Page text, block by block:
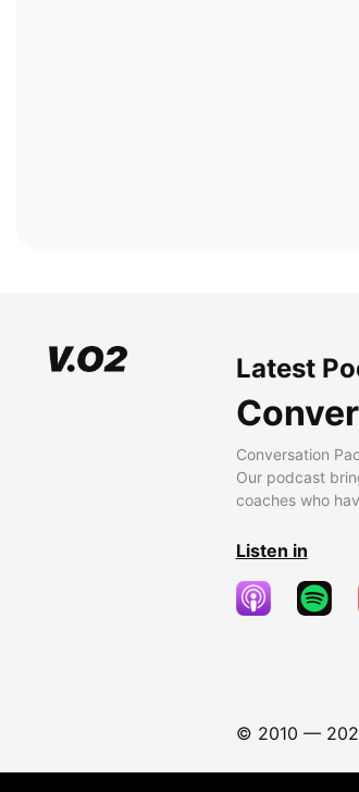
Latest
Conversation
Our podcast
coaches who
Listen in
© 2010 —